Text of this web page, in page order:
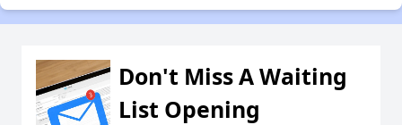
Don't Miss A Waiting
List Opening